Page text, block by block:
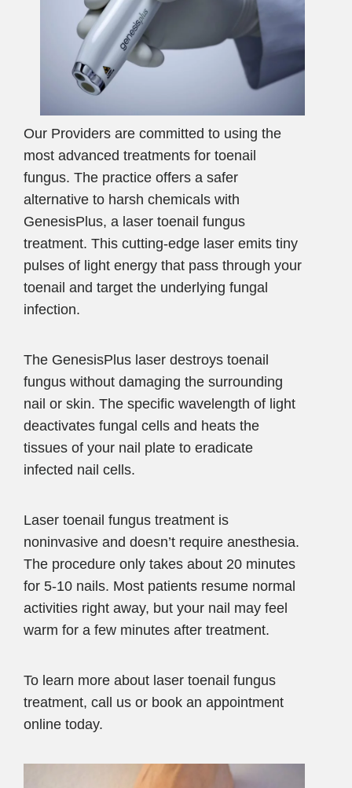
Our Providers are committed to using the
most advanced treatments for toenail
fungus. The practice offers a safer
alternative to harsh chemicals with
GenesisPlus, a laser toenail fungus
treatment. This cutting-edge laser emits tiny
pulses of light energy that pass through your
toenail and target the underlying fungal
infection.
The GenesisPlus laser destroys toenail
fungus without damaging the surrounding
nail or skin. The specific wavelength of light
deactivates fungal cells and heats the
tissues of your nail plate to eradicate
infected nail cells.
Laser toenail fungus treatment is
noninvasive and doesn’t require anesthesia.
The procedure only takes about 20 minutes
for 5-10 nails. Most patients resume normal
activities right away, but your nail may feel
warm for a few minutes after treatment.
To learn more about laser toenail fungus
treatment, call us or book an appointment
online today.